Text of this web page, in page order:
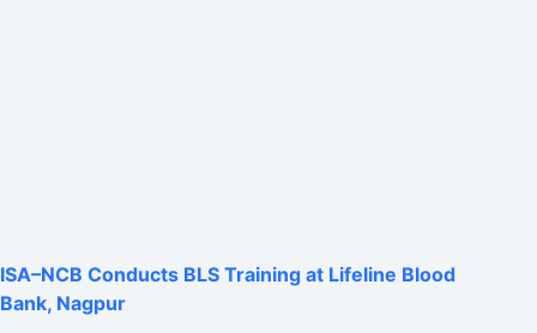
ISA–NCB Conducts BLS Training at Lifeline Blood
Bank, Nagpur